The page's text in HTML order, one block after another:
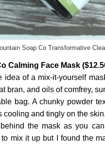
Soap Co Transformative
Calming Face Mask
idea of a mix-it-yourself
bran, and oils of comfrey,
bag. A chunky powder
cooling and tingly on the skin.
the mask as you
mix it up but I found the